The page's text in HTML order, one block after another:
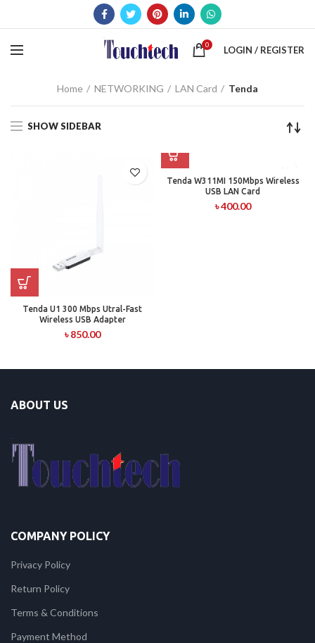
0 LOGIN / REGISTER
Home NETWORKING LAN Card Tenda
SHOW SIDEBAR
Tenda U1 300 Mbps Utral-Fast
Wireless USB Adapter
৳850.00
Tenda W311MI 150Mbps Wireless
USB LAN Card
৳400.00
ABOUT US
COMPANY POLICY
Privacy Policy
Return Policy
Terms & Conditions
Payment Method